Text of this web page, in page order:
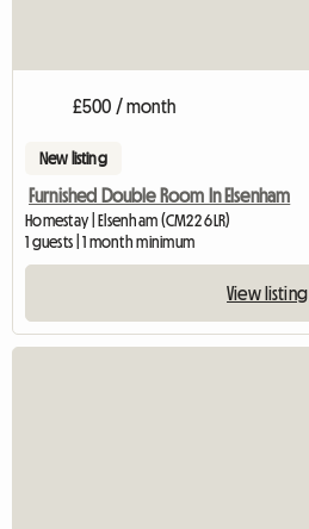
£500 / month
New listing
Furnished Double Room In Elsenham
Homestay | Elsenham (CM22 6LR)
1 guests | 1 month minimum
View listing